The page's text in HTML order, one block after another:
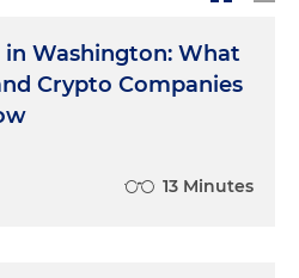
Washington: What
Crypto Companies
13 Minutes